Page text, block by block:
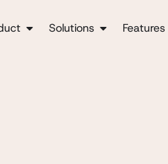
Solutions Features